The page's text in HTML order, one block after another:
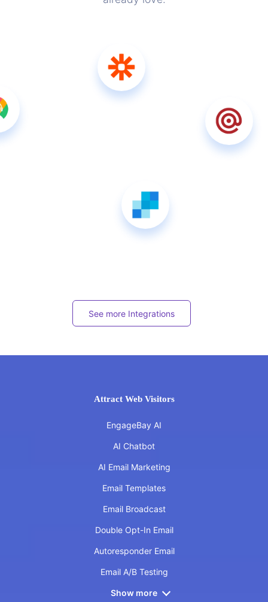
See more Integrations
Attract Web Visitors
EngageBay AI
AI Chatbot
AI Email Marketing
Email Templates
Email Broadcast
Double Opt-In Email
Autoresponder Email
Email A/B Testing
Show more